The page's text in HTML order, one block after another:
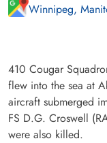
Winnipeg,
410 Cougar
flew into the sea at
aircraft submerged
FS D.G. Croswell
were also killed.